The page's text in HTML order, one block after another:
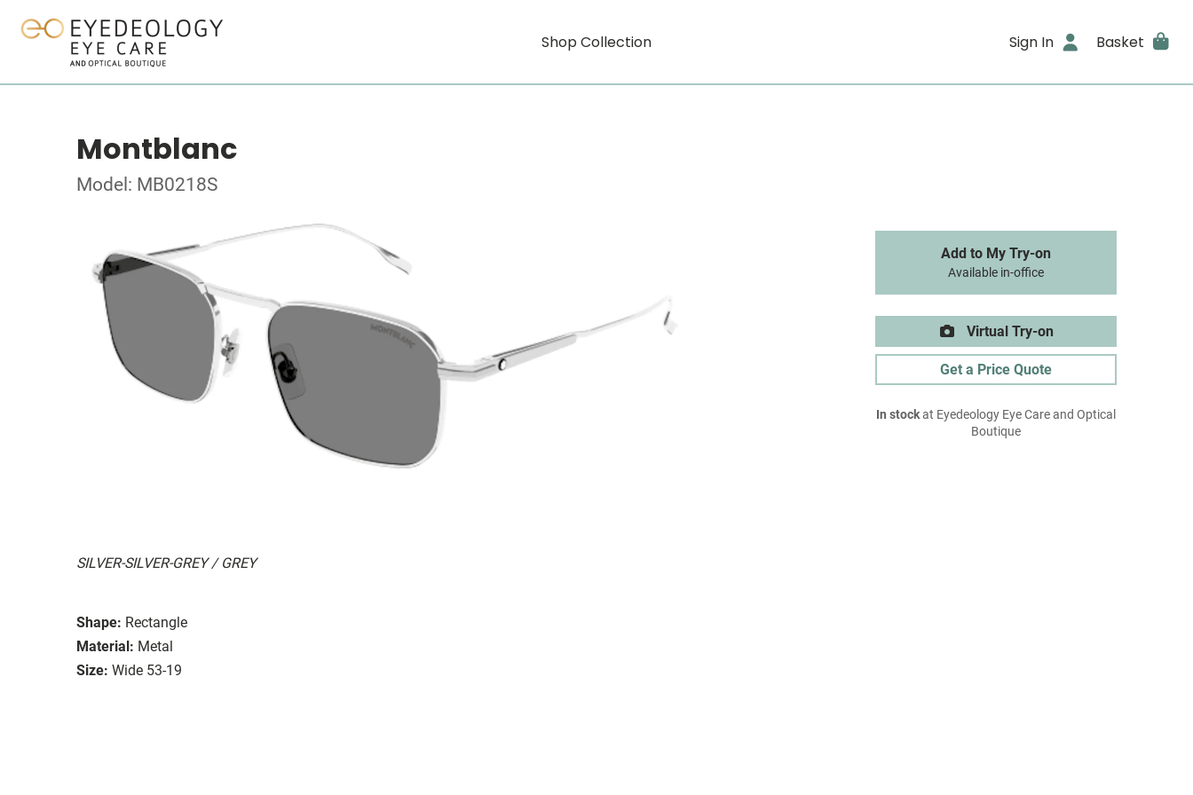
Shop Collection Sign In Basket
Montblanc
Model: MB0218S
SILVER-SILVER-GREY / GREY
Shape: Rectangle
Material: Metal
Size: Wide 53-19
Add to My Try-on
Available in-office
Virtual Try-on
Get a Price Quote
In stockat Eyedeology Eye Care and Optical
Boutique